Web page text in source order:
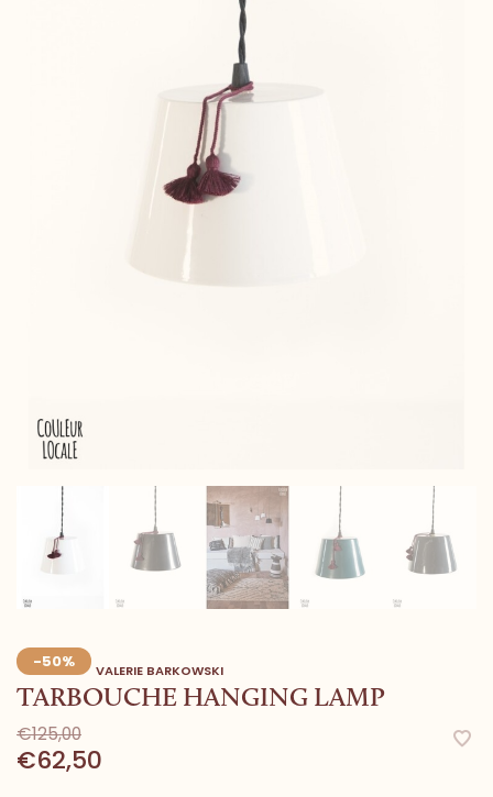
-50% VALERIE BARKOWSKI
TARBOUCHE HANGING LAMP
€125,00
€62,50